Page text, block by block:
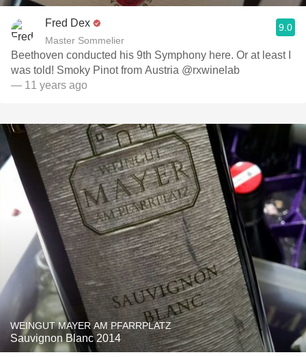
Fred Dex
Master Sommelier
9.0
Beethoven conducted his 9th Symphony here. Or at least I
was told! Smoky Pinot from Austria @rxwinelab
— 11 years ago
WEINGUT MAYER AM PFARRPLATZ
Sauvignon Blanc 2014